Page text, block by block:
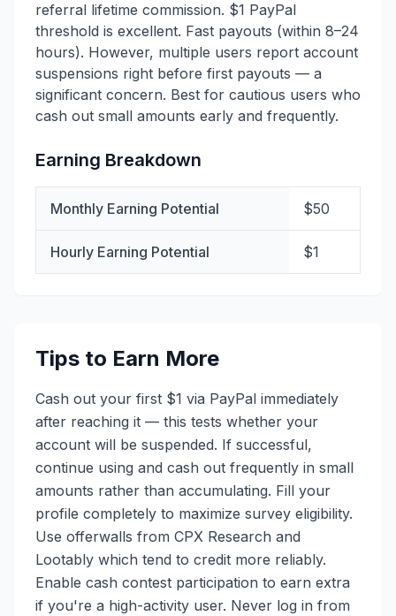
referral lifetime commission. $1 PayPal
threshold is excellent. Fast payouts (within 8–24
hours). However, multiple users report account
suspensions right before first payouts — a
significant concern. Best for cautious users who
cash out small amounts early and frequently.
Earning Breakdown
Monthly Earning Potential $50
Hourly Earning Potential $1
Tips to Earn More
Cash out your first $1 via PayPal immediately
after reaching it — this tests whether your
account will be suspended. If successful,
continue using and cash out frequently in small
amounts rather than accumulating. Fill your
profile completely to maximize survey eligibility.
Use offerwalls from CPX Research and
Lootably which tend to credit more reliably.
Enable cash contest participation to earn extra
if you're a high-activity user. Never log in from